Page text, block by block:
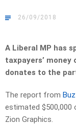
26/09/2018
A Liberal MP has
taxpayers’
donates to the
The report from
estimated $500,000
Zion Graphics.